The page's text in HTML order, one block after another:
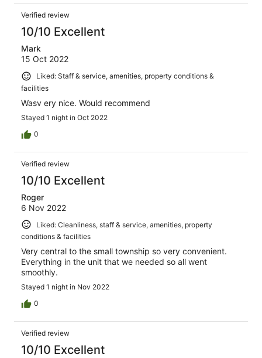
Verified review
10/10 Excellent
Mark
15 Oct 2022
Liked: Staff & service, amenities, property conditions &
facilities
Wasv ery nice. Would recommend
Stayed 1 night in Oct 2022
0
Verified review
10/10 Excellent
Roger
6 Nov 2022
Liked: Cleanliness, staff & service, amenities, property
conditions & facilities
Very central to the small township so very convenient.
Everything in the unit that we needed so all went
smoothly.
Stayed 1 night in Nov 2022
0
Verified review
10/10 Excellent